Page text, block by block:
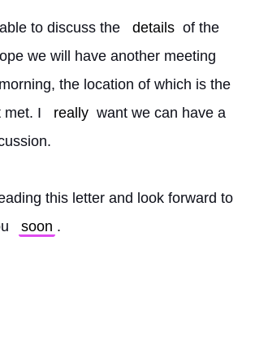
able to discuss the details of the
we will have another meeting
the location of which is the
met. I
really want we can have a
this letter and look forward to
soon .